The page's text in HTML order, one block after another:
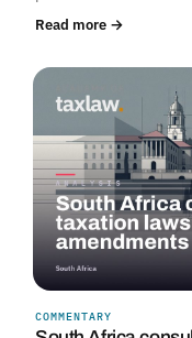
Read more →
COMMENTARY